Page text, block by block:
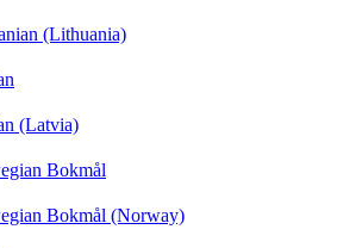
(Lithuania)
(Latvia)
Bokmål
Bokmål (Norway)